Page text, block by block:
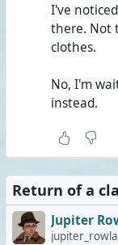
I've
there. Not
clothes.
No, I'm
instead.
Return of a
Jupiter